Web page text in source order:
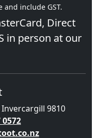
and include GST.
, Direct
in person at our
9810
0572